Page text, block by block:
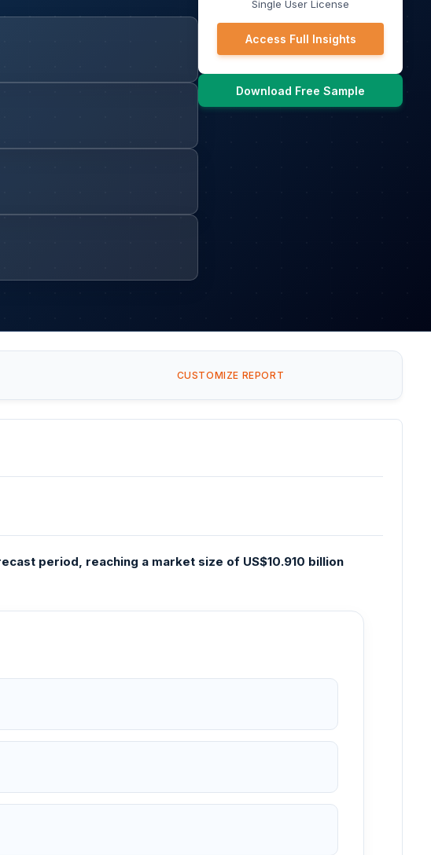
Single User License
Access Full Insights
Download Free Sample
CUSTOMIZE REPORT
period, reaching a market size of US$10.910 billion